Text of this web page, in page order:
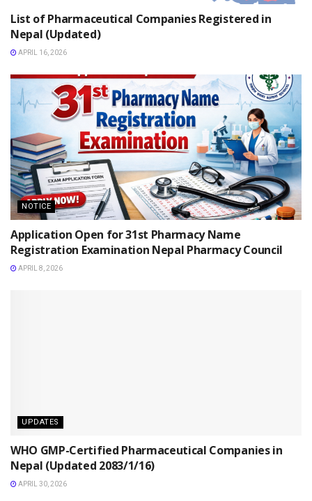
List of Pharmaceutical Companies Registered in
Nepal (Updated)
APRIL 16, 2026
NOTICE
Application Open for 31st Pharmacy Name
Registration Examination Nepal Pharmacy Council
APRIL 8, 2026
UPDATES
WHO GMP-Certified Pharmaceutical Companies in
Nepal (Updated 2083/1/16)
APRIL 30, 2026